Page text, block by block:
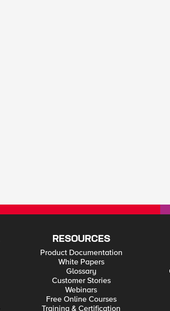
RESOURCES
Product Documentation
White Papers
Glossary
Customer Stories
Webinars
Free Online Courses
Training & Certification